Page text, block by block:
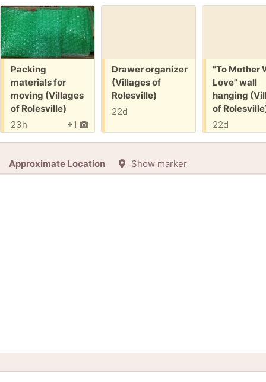
Free:
Packing
materials for
moving (Villages
of Rolesville)
+1
23h
Free:
Drawer organizer
(Villages of
Rolesville)
22d
Free:
"To Mother
Love" wall
hanging
of
22d
Approximate Location Show marker